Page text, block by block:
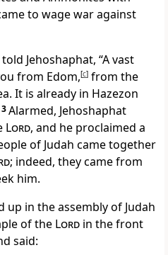
to wage war against
Jehoshaphat, “A vast
from Edom,[c] from the
It is already in Hazezon
3Alarmed, Jehoshaphat
Lord, and he proclaimed a
of Judah came together
; indeed, they came from
him.
up in the assembly of Judah
of the Lord in the front
said: